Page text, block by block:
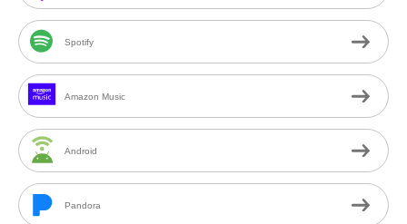
Spotify
Amazon Music
Android
Pandora